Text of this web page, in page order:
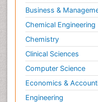
Business &
Chemical Engineering
Chemistry
Clinical Sciences
Computer Science
Economics &
Engineering